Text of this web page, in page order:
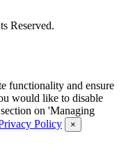
Reserved.
functionality and ensure
would like to disable
on 'Managing
Policy ×